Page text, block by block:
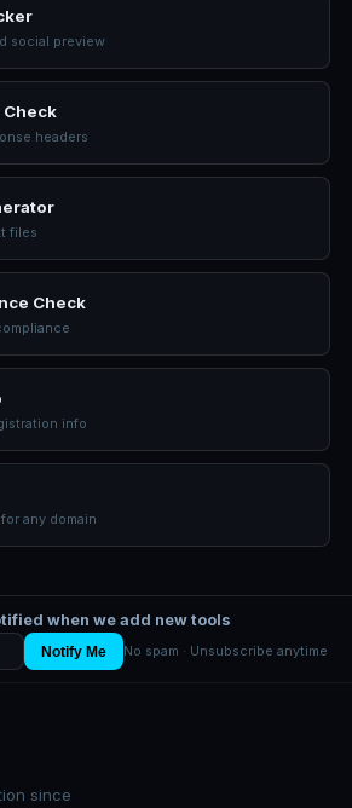
social preview
Check
headers
files
Check
info
any domain
when we add new tools
Notify Me No spam · Unsubscribe anytime
since